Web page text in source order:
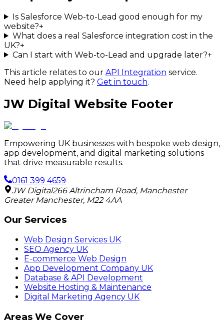
Is Salesforce Web-to-Lead good enough for my
website?+
What does a real Salesforce integration cost in the
UK?+
Can I start with Web-to-Lead and upgrade later?+
This article relates to our API Integration service.
Need help applying it? Get in touch.
JW Digital Website Footer
Empowering UK businesses with bespoke web design,
app development, and digital marketing solutions
that drive measurable results.
0161 399 4659
JW Digital266 Altrincham Road, Manchester
Greater Manchester, M22 4AA
Our Services
Web Design Services UK
SEO Agency UK
E-commerce Web Design
App Development Company UK
Database & API Development
Website Hosting & Maintenance
Digital Marketing Agency UK
Areas We Cover